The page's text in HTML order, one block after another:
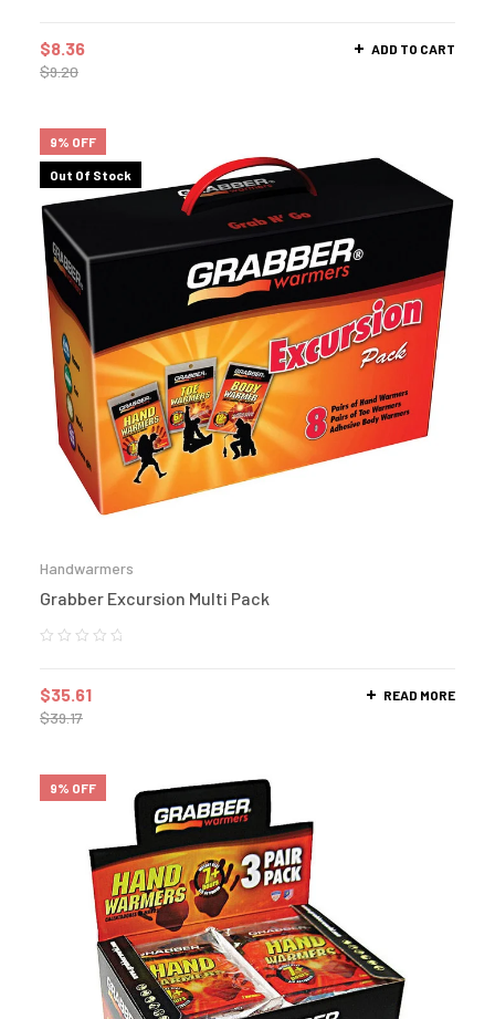
$9.20
$8.36 ADD TO CART
9% OFF
Out Of Stock
Handwarmers
Grabber Excursion Multi Pack
$39.17
$35.61 READ MORE
9% OFF